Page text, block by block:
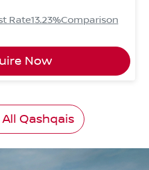
Rate13.23%Comparison
Now
Qashqais